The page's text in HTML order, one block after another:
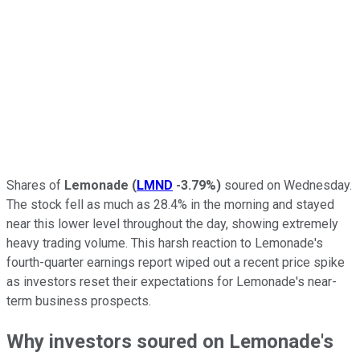
Shares of Lemonade (LMND -3.79%) soured on Wednesday.
The stock fell as much as 28.4% in the morning and stayed
near this lower level throughout the day, showing extremely
heavy trading volume. This harsh reaction to Lemonade's
fourth-quarter earnings report wiped out a recent price spike
as investors reset their expectations for Lemonade's near-
term business prospects.
Why investors soured on Lemonade's